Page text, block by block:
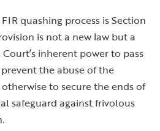
quashing process is Section
is not a new law but a
inherent power to pass
the abuse of the
to secure the ends of
safeguard against frivolous